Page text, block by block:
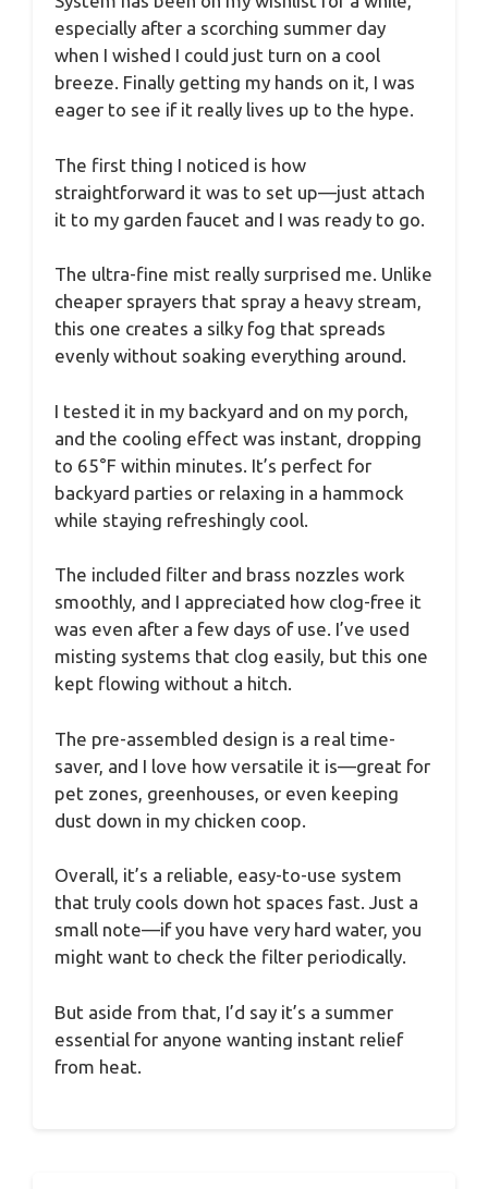
especially after a scorching summer day
when I wished I could just turn on a cool
breeze. Finally getting my hands on it, I was
eager to see if it really lives up to the hype.
The first thing I noticed is how
straightforward it was to set up—just attach
it to my garden faucet and I was ready to go.
The ultra-fine mist really surprised me. Unlike
cheaper sprayers that spray a heavy stream,
this one creates a silky fog that spreads
evenly without soaking everything around.
I tested it in my backyard and on my porch,
and the cooling effect was instant, dropping
to 65°F within minutes. It’s perfect for
backyard parties or relaxing in a hammock
while staying refreshingly cool.
The included filter and brass nozzles work
smoothly, and I appreciated how clog-free it
was even after a few days of use. I’ve used
misting systems that clog easily, but this one
kept flowing without a hitch.
The pre-assembled design is a real time-
saver, and I love how versatile it is—great for
pet zones, greenhouses, or even keeping
dust down in my chicken coop.
Overall, it’s a reliable, easy-to-use system
that truly cools down hot spaces fast. Just a
small note—if you have very hard water, you
might want to check the filter periodically.
But aside from that, I’d say it’s a summer
essential for anyone wanting instant relief
from heat.